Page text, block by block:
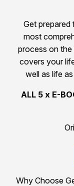
Get
most
process on
covers your
well as life
ALL 5 x E-
Why Choose